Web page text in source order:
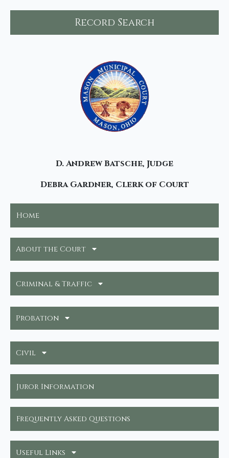
Record Search
D. Andrew Batsche, Judge
Debra Gardner, Clerk of Court
Home
About the Court
Criminal & Traffic
Probation
Civil
Juror Information
Frequently Asked Questions
Useful Links